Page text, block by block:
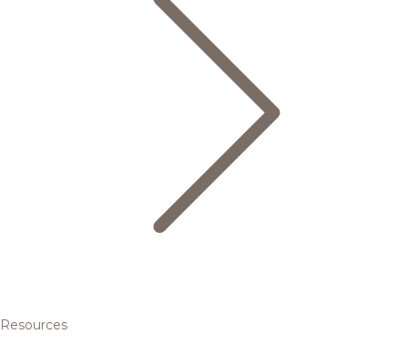
Resources